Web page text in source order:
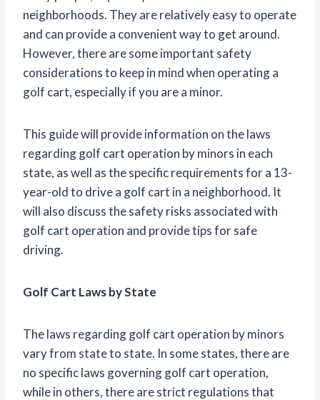
neighborhoods. They are relatively easy to operate
and can provide a convenient way to get around.
However, there are some important safety
considerations to keep in mind when operating a
golf cart, especially if you are a minor.
This guide will provide information on the laws
regarding golf cart operation by minors in each
state, as well as the specific requirements for a 13-
year-old to drive a golf cart in a neighborhood. It
will also discuss the safety risks associated with
golf cart operation and provide tips for safe
driving.
Golf Cart Laws by State
The laws regarding golf cart operation by minors
vary from state to state. In some states, there are
no specific laws governing golf cart operation,
while in others, there are strict regulations that